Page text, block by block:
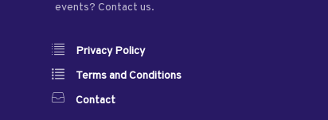
events? Contact us.
Privacy Policy
Terms and Conditions
Contact